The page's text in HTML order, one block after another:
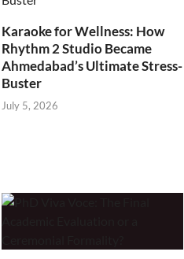
Karaoke for Wellness: How
Rhythm 2 Studio Became
Ahmedabad’s Ultimate Stress-
Buster
July 5, 2026